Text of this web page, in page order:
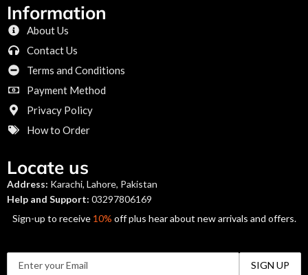
Information
About Us
Contact Us
Terms and Conditions
Payment Method
Privacy Policy
How to Order
Locate us
Address: Karachi, Lahore, Pakistan
Help and Support: 03297806169
Sign-up to receive 10% off plus hear about new arrivals and offers.